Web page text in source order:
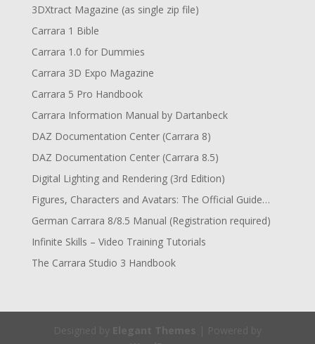
3DXtract Magazine (as single zip file)
Carrara 1 Bible
Carrara 1.0 for Dummies
Carrara 3D Expo Magazine
Carrara 5 Pro Handbook
Carrara Information Manual by Dartanbeck
DAZ Documentation Center (Carrara 8)
DAZ Documentation Center (Carrara 8.5)
Digital Lighting and Rendering (3rd Edition)
Figures, Characters and Avatars: The Official Guide…
German Carrara 8/8.5 Manual (Registration required)
Infinite Skills – Video Training Tutorials
The Carrara Studio 3 Handbook